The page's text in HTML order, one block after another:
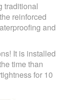
traditional
reinforced
and
It is installed
time than
for 10